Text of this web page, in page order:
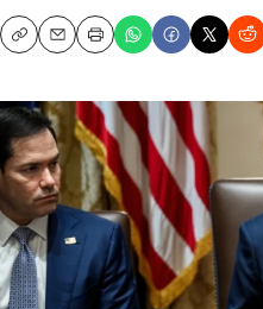
CopyEmailPrint